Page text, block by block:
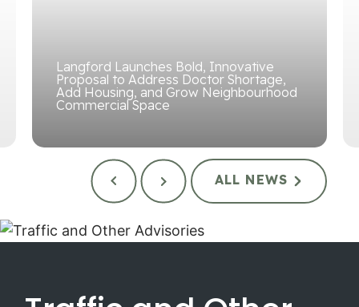
Langford Launches Bold, Innovative
Proposal to Address Doctor Shortage,
Add Housing, and Grow Neighbourhood
Commercial Space
ALL NEWS